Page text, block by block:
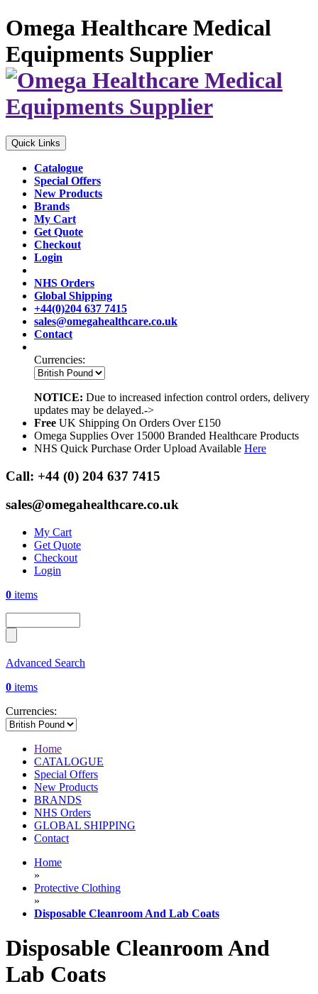
Omega Healthcare Medical
Equipments Supplier
Quick Links
Catalogue
Special Offers
New Products
Brands
My Cart
Get Quote
Checkout
Login
NHS Orders
Global Shipping
+44(0)204 637 7415
sales@omegahealthcare.co.uk
Contact
Currencies:
NOTICE: Due to increased infection control orders, delivery
updates may be delayed.->
Free UK Shipping On Orders Over £150
Omega Supplies Over 15000 Branded Healthcare Products
NHS Quick Purchase Order Upload Available Here
Call: +44 (0) 204 637 7415
sales@omegahealthcare.co.uk
My Cart
Get Quote
Checkout
Login
0 items
Advanced Search
0 items
Currencies:
Home
CATALOGUE
Special Offers
New Products
BRANDS
NHS Orders
GLOBAL SHIPPING
Contact
Home
»
Protective Clothing
»
Disposable Cleanroom And Lab Coats
Disposable Cleanroom And
Lab Coats